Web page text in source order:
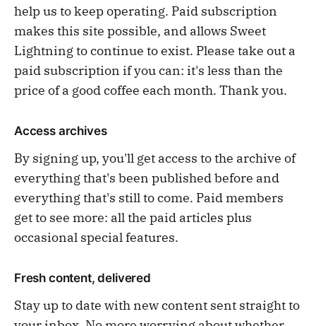
help us to keep operating. Paid subscription
makes this site possible, and allows Sweet
Lightning to continue to exist. Please take out a
paid subscription if you can: it's less than the
price of a good coffee each month. Thank you.
Access archives
By signing up, you'll get access to the archive of
everything that's been published before and
everything that's still to come. Paid members
get to see more: all the paid articles plus
occasional special features.
Fresh content, delivered
Stay up to date with new content sent straight to